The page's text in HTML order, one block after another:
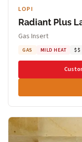
LOPI
Radiant Plus
Gas Insert
GAS MILD HEAT $$